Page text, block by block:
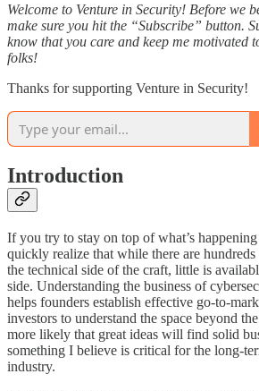
Welcome to Venture in Security! Before we
make sure you hit the “Subscribe” button.
know that you care and keep me motivated
folks!
Thanks for supporting Venture in Security!
Introduction
If you try to stay on top of what’s
quickly realize that while there are hundreds
the technical side of the craft, little is
side. Understanding the business of
helps founders establish effective go-to-
investors to understand the space beyond
more likely that great ideas will find solid
something I believe is critical for the long-
industry.